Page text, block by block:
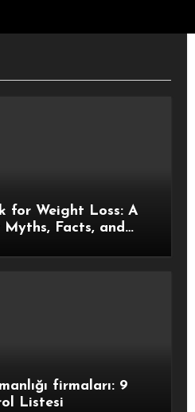
for Weight Loss: A
Facts, and
firmaları: 9
Listesi